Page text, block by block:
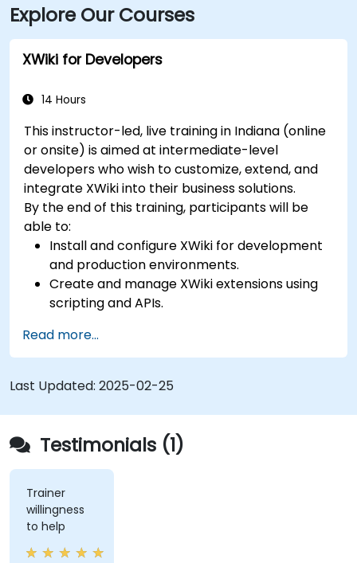
via IndyGo routes 19 and 120, which serve the 96th
Street corridor; the bus stop at Parkwood Crossing is
only a short walk from the building.
Explore Our Courses
XWiki for Developers
14 Hours
This instructor-led, live training in Indiana (online
or onsite) is aimed at intermediate-level
developers who wish to customize, extend, and
integrate XWiki into their business solutions.
By the end of this training, participants will be
able to:
Install and configure XWiki for development
and production environments.
Create and manage XWiki extensions using
scripting and APIs.
XWiki ecosystem.
Integrate XWiki with external systems and
databases.
Read more...
Last Updated: 2025-02-25
Testimonials (1)
Trainer
willingness
to help